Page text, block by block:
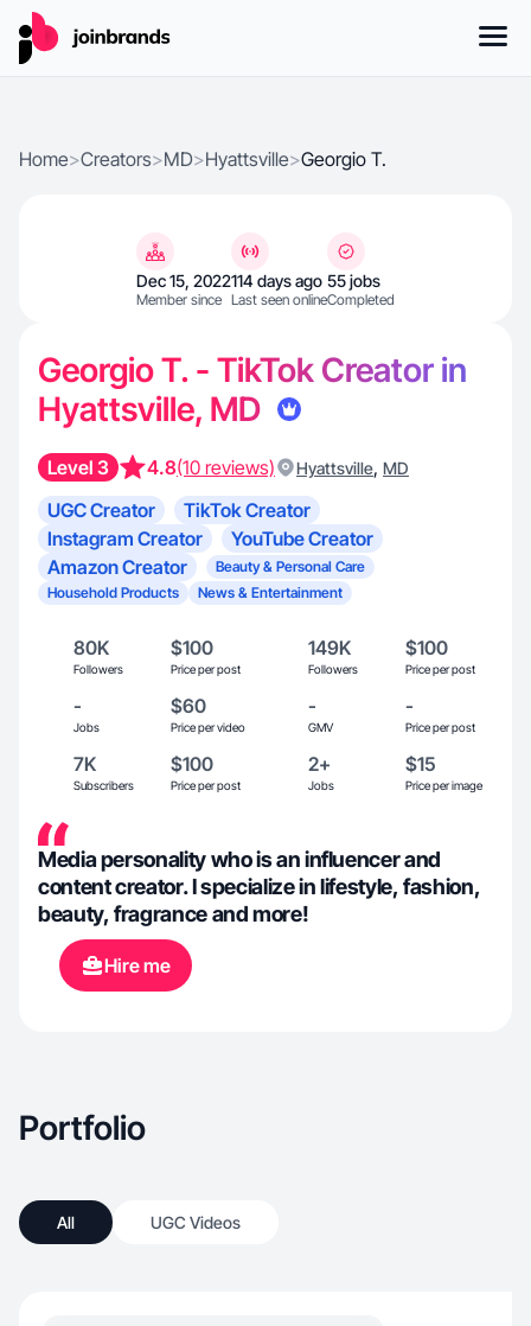
Home>Creators>MD>Hyattsville>Georgio T.
Dec 15, 2022
Member since
114 days ago
Last seen online
55 jobs
Completed
Georgio T. - TikTok Creator in
Hyattsville, MD
Level 3 4.8(10 reviews) Hyattsville, MD
UGC Creator
TikTok Creator
Instagram Creator
YouTube Creator
Amazon Creator
Beauty & Personal Care
Household Products
News & Entertainment
80K
Followers
$100
Price per post
149K
Followers
$100
Price per post
-
Jobs
$60
Price per video
-
GMV
-
Price per post
7K
Subscribers
$100
Price per post
2+
Jobs
$15
Price per image
Media personality who is an influencer and
content creator. I specialize in lifestyle, fashion,
beauty, fragrance and more!
Hire me
Portfolio
All UGC Videos